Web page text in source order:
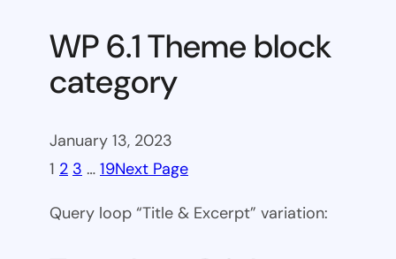
WP 6.1 Theme block
category
January 13, 2023
1 2 3 … 19Next Page
Query loop “Title & Excerpt” variation: